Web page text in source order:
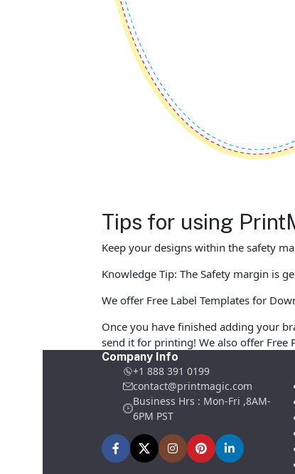
Tips for using
Keep your designs within the safety
Knowledge Tip: The Safety margin is
We offer Free Label Templates for
Once you have finished adding your
send it for printing! We also offer Free
Company Info
+1 888 391 0199
contact@printmagic.com
Business Hrs : Mon-Fri ,8AM-
6PM PST